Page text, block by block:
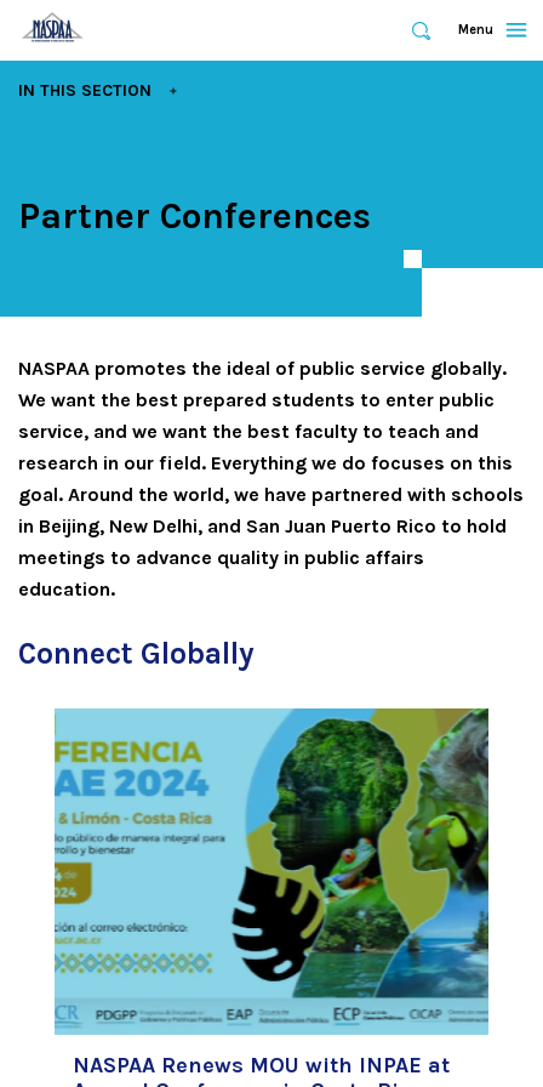
Expand
Search
Expand
Menu
EXPAND
IN THIS SECTION
Partner Conferences
NASPAA promotes the ideal of public service globally.
We want the best prepared students to enter public
service, and we want the best faculty to teach and
research in our field. Everything we do focuses on this
goal. Around the world, we have partnered with schools
in Beijing, New Delhi, and San Juan Puerto Rico to hold
meetings to advance quality in public affairs
education.
Connect Globally
NASPAA Renews MOU with INPAE at